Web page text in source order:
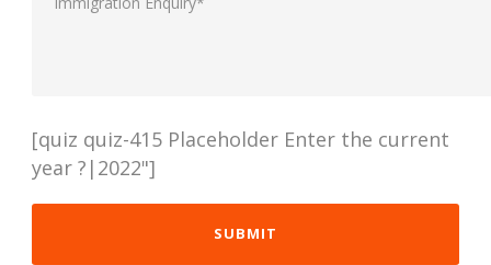
[quiz quiz-415 Placeholder Enter the current
year ?|2022"]